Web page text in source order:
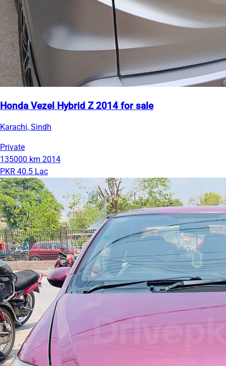
Honda Vezel Hybrid Z 2014 for sale
Karachi, Sindh
Private
135000 km 2014
PKR 40.5 Lac